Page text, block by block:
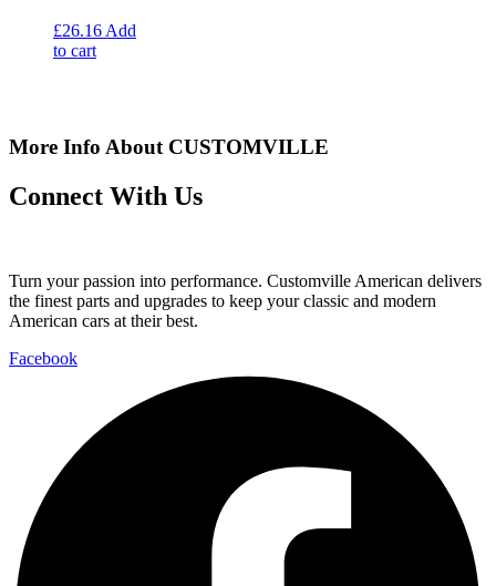
£26.16 Add
to cart
More Info About CUSTOMVILLE
Connect With Us
Turn your passion into performance. Customville American delivers
the finest parts and upgrades to keep your classic and modern
American cars at their best.
Facebook